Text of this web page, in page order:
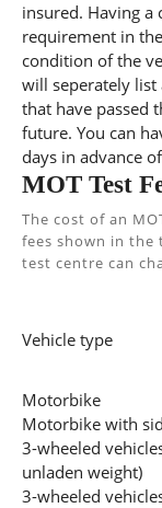
insured. Having a
requirement in
condition of the
will seperately
that have passed
future. You can
days in advance
MOT Test
The cost of an
fees shown in the
test centre can
Vehicle type
Motorbike
Motorbike with
3-wheeled
unladen weight)
3-wheeled